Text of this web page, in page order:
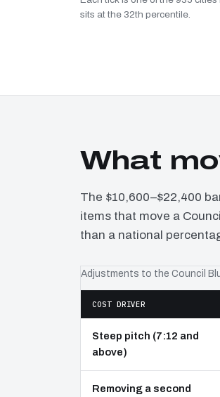
sits at the 32th percentile.
What
The $10,600–$22,400
items that move a
than a national
Adjustments to the Council
COST DRIVER
Steep pitch (7:12 and
above)
Removing a second